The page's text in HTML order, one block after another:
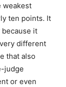
weakest
ten points. It
it
different
that also
judge
or even